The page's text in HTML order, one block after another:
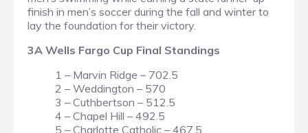
finish in men’s soccer during the fall and winter to
lay the foundation for their victory.
3A Wells Fargo Cup Final Standings
1 – Marvin Ridge – 702.5
2 – Weddington – 570
3 – Cuthbertson – 512.5
4 – Chapel Hill – 492.5
5 – Charlotte Catholic – 467.5